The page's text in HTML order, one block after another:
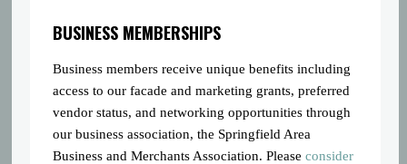
BUSINESS MEMBERSHIPS
Business members receive unique benefits including
access to our facade and marketing grants, preferred
vendor status, and networking opportunities through
our business association, the Springfield Area
Business and Merchants Association. Pleaseconsider